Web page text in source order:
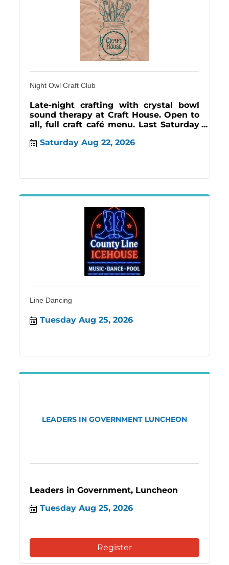
Night Owl Craft Club
Late-night crafting with crystal bowl
sound therapy at Craft House. Open to
all, full craft café menu. Last Saturday
Saturday Aug 22, 2026
Line Dancing
Tuesday Aug 25, 2026
LEADERS IN GOVERNMENT LUNCHEON
Leaders in Government, Luncheon
Tuesday Aug 25, 2026
Register